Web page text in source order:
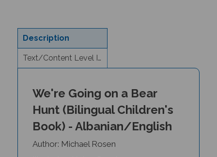
Description
Text/Content Level Information
Hunt (Bilingual Children's
Book) - Albanian/English
Author: Michael Rosen
Illustrator: Helen Oxenbury